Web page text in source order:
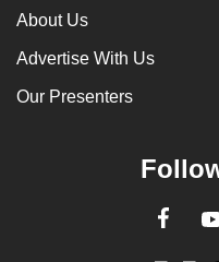
About Us
Advertise With Us
Our Presenters